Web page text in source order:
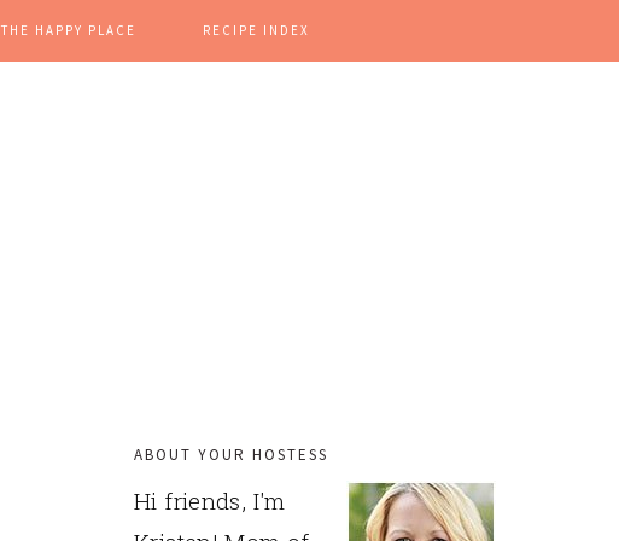
THE HAPPY PLACE RECIPE INDEX
PRIMARY
SIDEBAR
ABOUT YOUR HOSTESS
Hi friends, I'm